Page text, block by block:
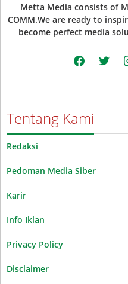
Metta Media consists of
COMM.We are ready to
become perfect media
facebooktwitter
Tentang Kami
Redaksi
Pedoman Media Siber
Karir
Info Iklan
Privacy Policy
Disclaimer